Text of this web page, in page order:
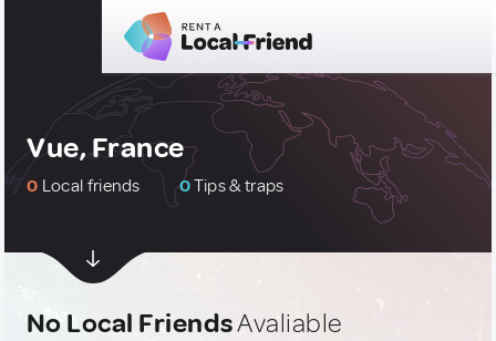
Vue, France
0 Local friends 0Tips & traps
No Local FriendsAvaliable